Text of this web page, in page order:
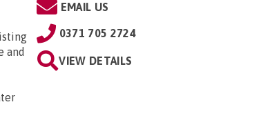
and
EMAIL US
0371 705 2724
VIEW DETAILS